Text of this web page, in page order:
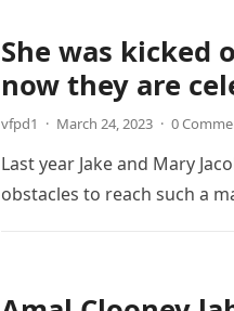
She was kicked
now they are
vfpd1 · March 24, 2023 · 0
Last year Jake and Mary
obstacles to reach such a